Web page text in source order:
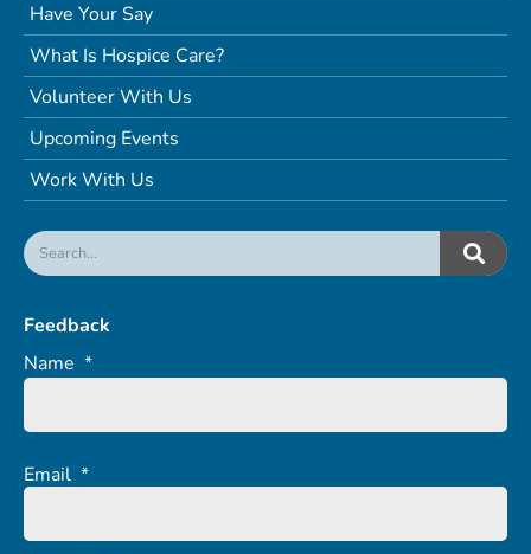
Have Your Say
What Is Hospice Care?
Volunteer With Us
Upcoming Events
Work With Us
Feedback
Name *
Email *